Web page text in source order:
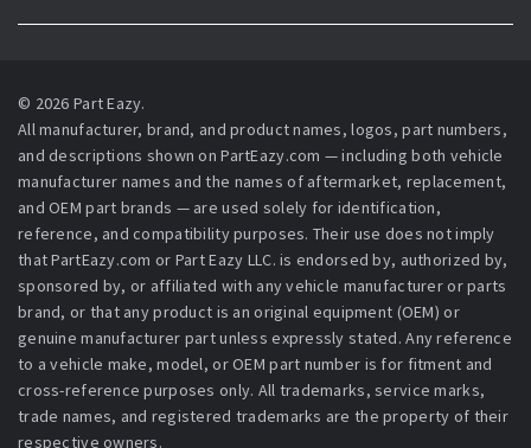
© 2026 Part Eazy.
All manufacturer, brand, and product names, logos, part numbers,
and descriptions shown on PartEazy.com — including both vehicle
manufacturer names and the names of aftermarket, replacement,
and OEM part brands — are used solely for identification,
reference, and compatibility purposes. Their use does not imply
that PartEazy.com or Part Eazy LLC. is endorsed by, authorized by,
sponsored by, or affiliated with any vehicle manufacturer or parts
brand, or that any product is an original equipment (OEM) or
genuine manufacturer part unless expressly stated. Any reference
to a vehicle make, model, or OEM part number is for fitment and
cross-reference purposes only. All trademarks, service marks,
trade names, and registered trademarks are the property of their
respective owners.